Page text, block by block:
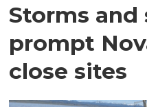
Storms and
prompt
close sites